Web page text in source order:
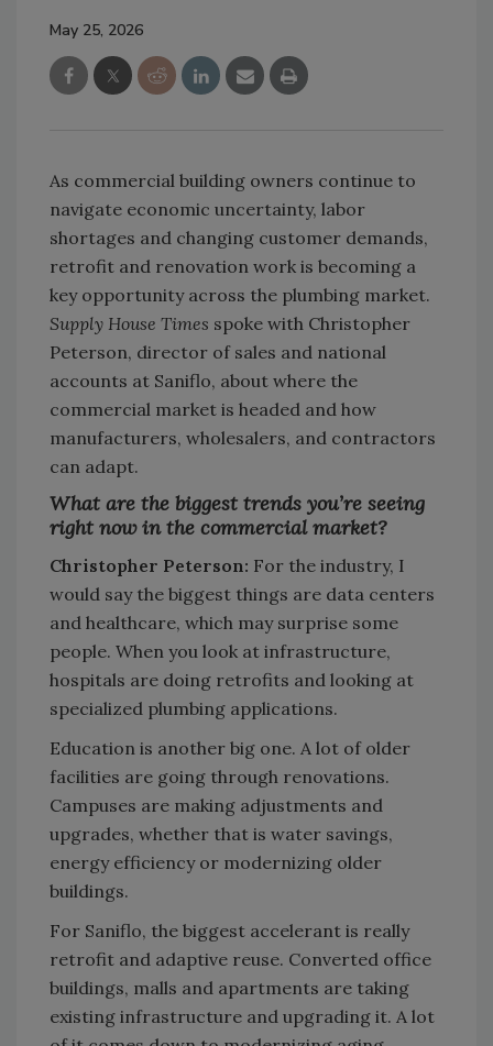
May 25, 2026
As commercial building owners continue to
navigate economic uncertainty, labor
shortages and changing customer demands,
retrofit and renovation work is becoming a
key opportunity across the plumbing market.
Supply House Times spoke with Christopher
Peterson, director of sales and national
accounts at Saniflo, about where the
commercial market is headed and how
manufacturers, wholesalers, and contractors
can adapt.
What are the biggest trends you’re seeing
right now in the commercial market?
Christopher Peterson: For the industry, I
would say the biggest things are data centers
and healthcare, which may surprise some
people. When you look at infrastructure,
hospitals are doing retrofits and looking at
specialized plumbing applications.
Education is another big one. A lot of older
facilities are going through renovations.
Campuses are making adjustments and
upgrades, whether that is water savings,
energy efficiency or modernizing older
buildings.
For Saniflo, the biggest accelerant is really
retrofit and adaptive reuse. Converted office
buildings, malls and apartments are taking
existing infrastructure and upgrading it. A lot